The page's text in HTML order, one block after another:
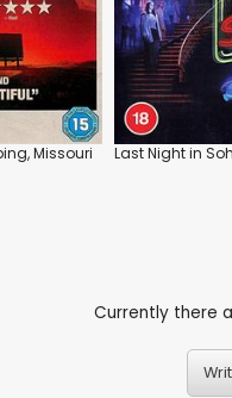
Missouri Last Night in
Currently there